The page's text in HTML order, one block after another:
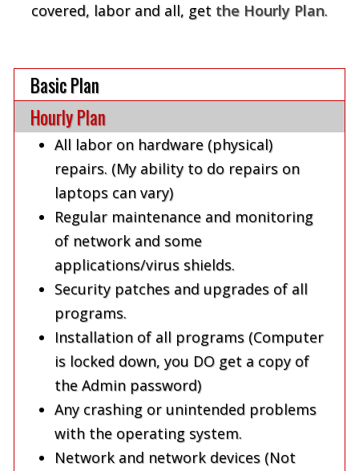
covered, labor and all, get the Hourly Plan.
Basic Plan
Hourly Plan
All labor on hardware (physical)
repairs. (My ability to do repairs on
laptops can vary)
Regular maintenance and monitoring
of network and some
applications/virus shields.
Security patches and upgrades of all
programs.
Installation of all programs (Computer
is locked down, you DO get a copy of
the Admin password)
Any crashing or unintended problems
with the operating system.
Network and network devices (Not